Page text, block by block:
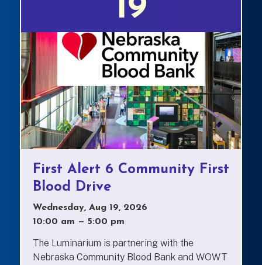
19
First Alert 6 Community First
Blood Drive
Wednesday, Aug 19, 2026
10:00 am — to
5:00 pm
The Luminarium is partnering with the
Nebraska Community Blood Bank and WOWT